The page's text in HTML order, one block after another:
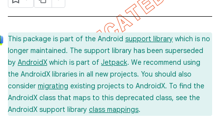
This package is part of the Android support library which is no
longer maintained. The support library has been superseded
by AndroidX which is part of Jetpack. We recommend using
the AndroidX libraries in all new projects. You should also
consider migrating existing projects to AndroidX. To find the
AndroidX class that maps to this deprecated class, see the
AndroidX support library class mappings.